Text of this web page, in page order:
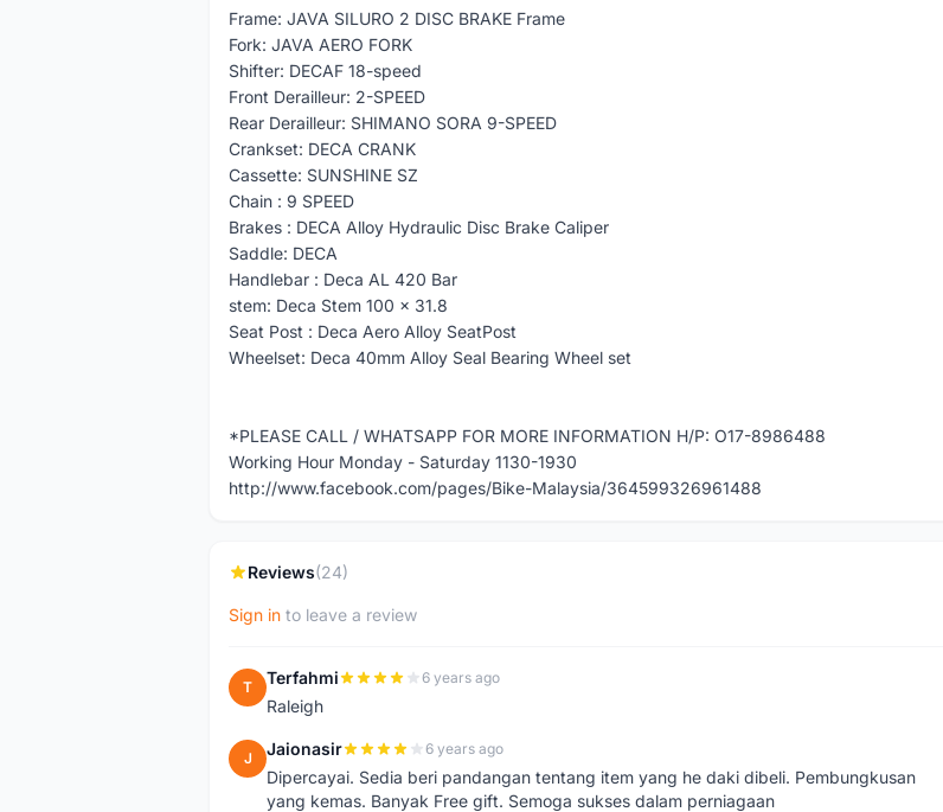
Frame: JAVA SILURO 2 DISC BRAKE Frame
Fork: JAVA AERO FORK
Shifter: DECAF 18-speed
Front Derailleur: 2-SPEED
Rear Derailleur: SHIMANO SORA 9-SPEED
Crankset: DECA CRANK
Cassette: SUNSHINE SZ
Chain : 9 SPEED
Brakes : DECA Alloy Hydraulic Disc Brake Caliper
Saddle: DECA
Handlebar : Deca AL 420 Bar
stem: Deca Stem 100 x 31.8
Seat Post : Deca Aero Alloy SeatPost
Wheelset: Deca 40mm Alloy Seal Bearing Wheel set
*PLEASE CALL / WHATSAPP FOR MORE INFORMATION H/P: O17-8986488
Working Hour Monday - Saturday 1130-1930
http://www.facebook.com/pages/Bike-Malaysia/364599326961488
Reviews(24)
Sign in to leave a review
T Terfahmi 6 years ago
Raleigh
J Jaionasir 6 years ago
Dipercayai. Sedia beri pandangan tentang item yang he daki dibeli. Pembungkusan
yang kemas. Banyak Free gift. Semoga sukses dalam perniagaan